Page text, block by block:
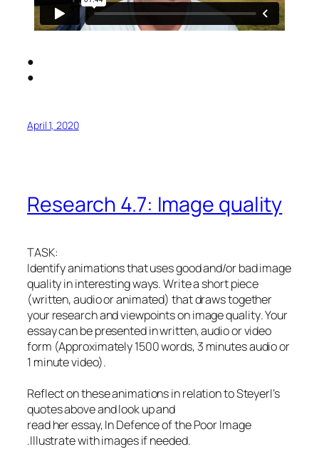
●
●
April 1, 2020
Research 4.7: Image quality
TASK:
Identify animations that uses good and/or bad image
quality in interesting ways. Write a short piece
(written, audio or animated) that draws together
your research and viewpoints on image quality.Your
essay can be presented in written, audio or video
form (Approximately 1500 words, 3 minutes audio or
1 minute video).
Reflect on these animations in relation to Steyerl’s
quotes above and look up and
read her essay, In Defence of the Poor Image
.Illustrate with images if needed.